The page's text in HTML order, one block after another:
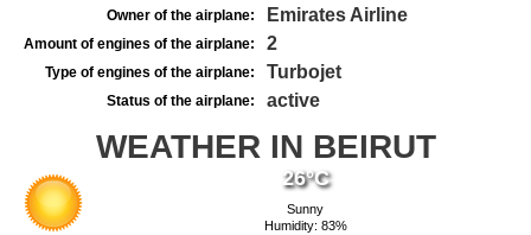
Owner of the airplane: Emirates Airline
Amount of engines of the airplane: 2
Type of engines of the airplane: Turbojet
Status of the airplane: active
WEATHER IN BEIRUT
26°C
Sunny
Humidity: 83%